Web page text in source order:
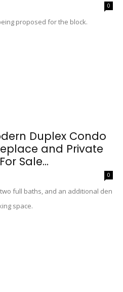
0
proposed for the block.
Duplex Condo
and Private
Sale...
0
full baths, and an additional den
space.